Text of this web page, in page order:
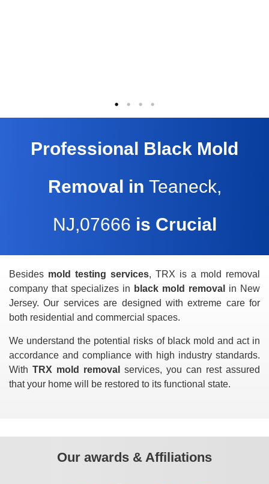
Professional Black Mold
Removal in Teaneck,
NJ,07666 is Crucial
Besides mold testing services, TRX is a mold removal
company that specializes in black mold removal
in New
Jersey. Our services are designed with extreme care for
both residential and commercial spaces.
We understand the potential risks of black mold and act in
accordance and compliance with high industry standards.
With TRX mold removal
services, you can rest assured
that your home will be restored to its functional state.
Our awards & Affiliations